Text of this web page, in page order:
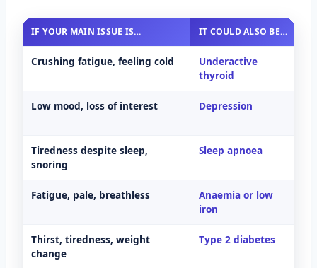
IF YOUR MAIN ISSUE IS… IT COULD ALSO BE…
Crushing fatigue, feeling cold
Underactive
thyroid
Low mood, loss of interest Depression
Tiredness despite sleep,
snoring
Sleep apnoea
Fatigue, pale, breathless
Anaemia or low
iron
Thirst, tiredness, weight
change
Type 2 diabetes